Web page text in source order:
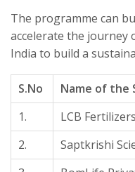
The programme can
accelerate the
India to build a
S.No
Name of the
1.
LCB
2.
Saptkrishi